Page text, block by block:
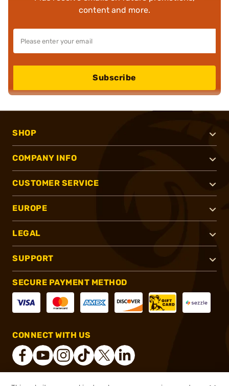
content and more.
Subscribe
SHOP
COMPANY INFO
CUSTOMER SERVICE
EUROPE
LEGAL
SUPPORT
SECURE PAYMENT METHOD
CONNECT WITH US